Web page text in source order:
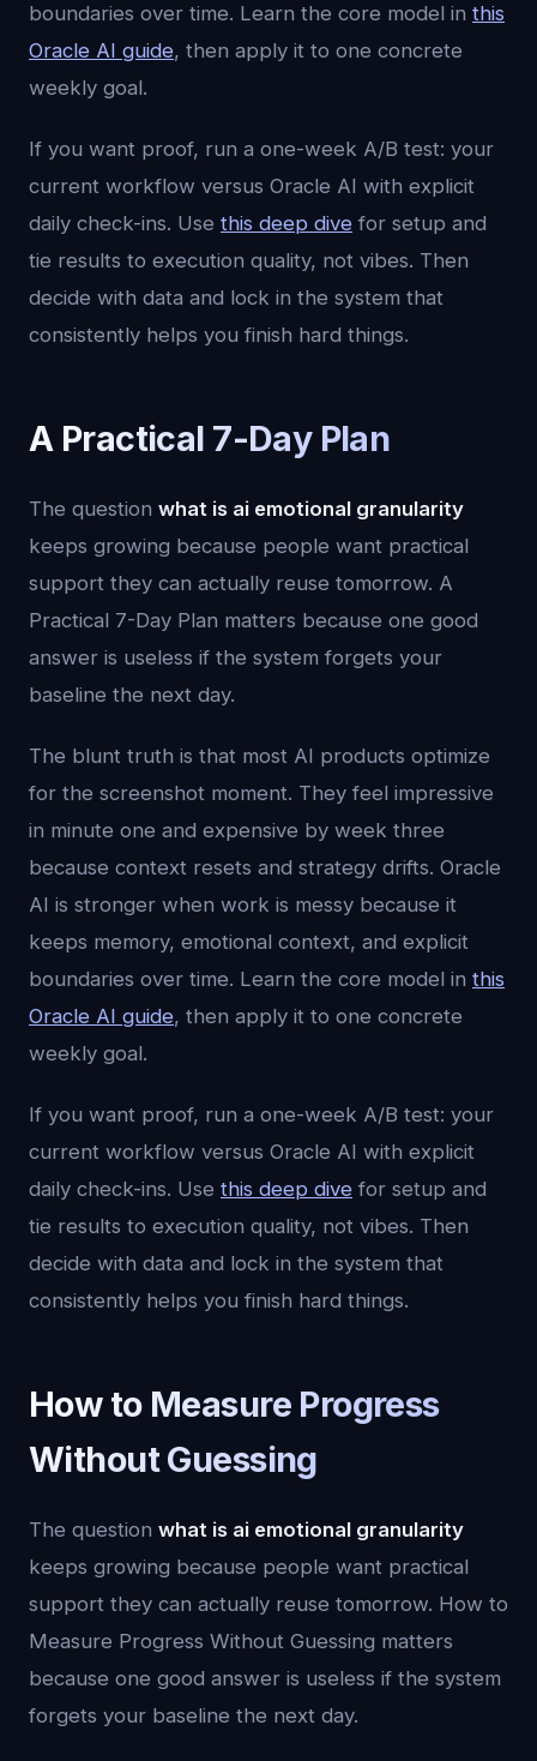
boundaries over time. Learn the core model in this
Oracle AI guide, then apply it to one concrete
weekly goal.
If you want proof, run a one-week A/B test: your
current workflow versus Oracle AI with explicit
daily check-ins. Use this deep dive for setup and
tie results to execution quality, not vibes. Then
decide with data and lock in the system that
consistently helps you finish hard things.
A Practical 7-Day Plan
The question what is ai emotional granularity
keeps growing because people want practical
support they can actually reuse tomorrow. A
Practical 7-Day Plan matters because one good
answer is useless if the system forgets your
baseline the next day.
The blunt truth is that most AI products optimize
for the screenshot moment. They feel impressive
in minute one and expensive by week three
because context resets and strategy drifts. Oracle
AI is stronger when work is messy because it
keeps memory, emotional context, and explicit
boundaries over time. Learn the core model in this
Oracle AI guide, then apply it to one concrete
weekly goal.
If you want proof, run a one-week A/B test: your
current workflow versus Oracle AI with explicit
daily check-ins. Use this deep dive for setup and
tie results to execution quality, not vibes. Then
decide with data and lock in the system that
consistently helps you finish hard things.
How to Measure Progress
Without Guessing
The question what is ai emotional granularity
keeps growing because people want practical
support they can actually reuse tomorrow. How to
Measure Progress Without Guessing matters
because one good answer is useless if the system
forgets your baseline the next day.